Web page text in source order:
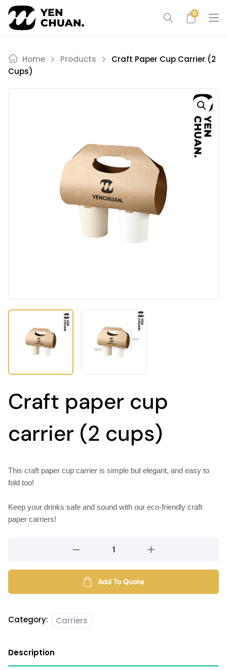
Skip
content
0
Home Products
Craft Paper Cup Carrier (2
Cups)
Craft paper cup
carrier (2 cups)
This craft paper cup carrier is simple but elegant, and easy to
fold too!
Keep your drinks safe and sound with our eco-friendly craft
paper carriers!
cup
(2
quantity
Add To Quote
Category: Carriers
Description